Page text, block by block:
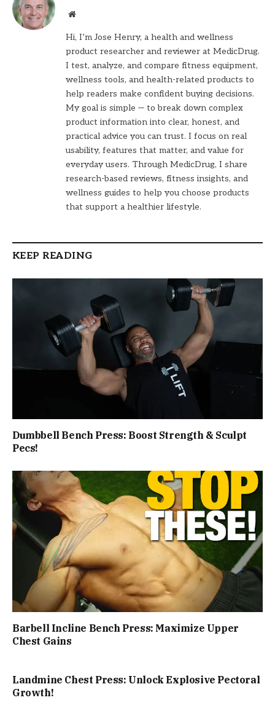
Website
Hi, I’m Jose Henry, a health and wellness
product researcher and reviewer at MedicDrug.
I test, analyze, and compare fitness equipment,
wellness tools, and health-related products to
help readers make confident buying decisions.
My goal is simple — to break down complex
product information into clear, honest, and
practical advice you can trust. I focus on real
usability, features that matter, and value for
everyday users. Through MedicDrug, I share
research-based reviews, fitness insights, and
wellness guides to help you choose products
that support a healthier lifestyle.
KEEP READING
Dumbbell Bench Press: Boost Strength & Sculpt
Pecs!
Barbell Incline Bench Press: Maximize Upper
Chest Gains
Landmine Chest Press: Unlock Explosive Pectoral
Growth!